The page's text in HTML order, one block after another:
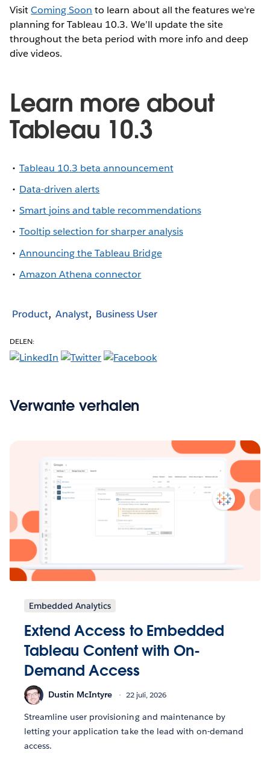
VisitComing Soon to learn about all the features we're
planning for Tableau 10.3. We’ll update the site
throughout the beta period with more info and deep
dive videos.
Learn more about
Tableau 10.3
Tableau 10.3 beta announcement
Data-driven alerts
Smart joins and table recommendations
Tooltip selection for sharper analysis
Announcing the Tableau Bridge
Amazon Athena connector
Product Analyst Business User
DELEN:
Verwante verhalen
Embedded Analytics
Extend Access to Embedded
Tableau Content with On-
Demand Access
Dustin McIntyre 22 juli, 2026
Streamline user provisioning and maintenance by
letting your application take the lead with on-demand
access.